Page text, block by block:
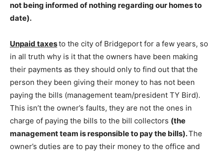
not being informed ofnothing regarding our homes to
date).
Unpaid taxesto the city of Bridgeport for a few years, so
in all truth why is it that the owners have been making
their payments as they should only to find out that the
person they been giving their money to has not been
paying the bills (management team/president TY Bird).
This isn’t the owner’s faults, they are not the ones in
charge of paying the bills to the bill collectors (the
management team is responsible to pay the bills).The
owner’s duties are to pay their money to the office and